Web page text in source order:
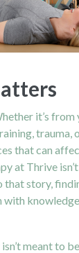
it’s from
trauma,
that can
at Thrive
story,
meant to